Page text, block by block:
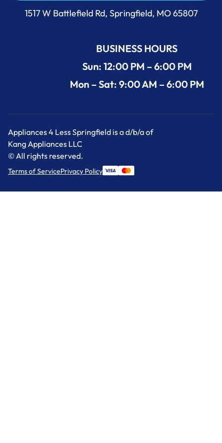
1517 W Battlefield Rd, Springfield, MO 65807
BUSINESS HOURS
Sun: 12:00 PM – 6:00 PM
Mon – Sat: 9:00 AM – 6:00 PM
Appliances 4 Less Springfield is a d/b/a of
Kang Appliances LLC
© All rights reserved.
Terms of ServicePrivacy Policy